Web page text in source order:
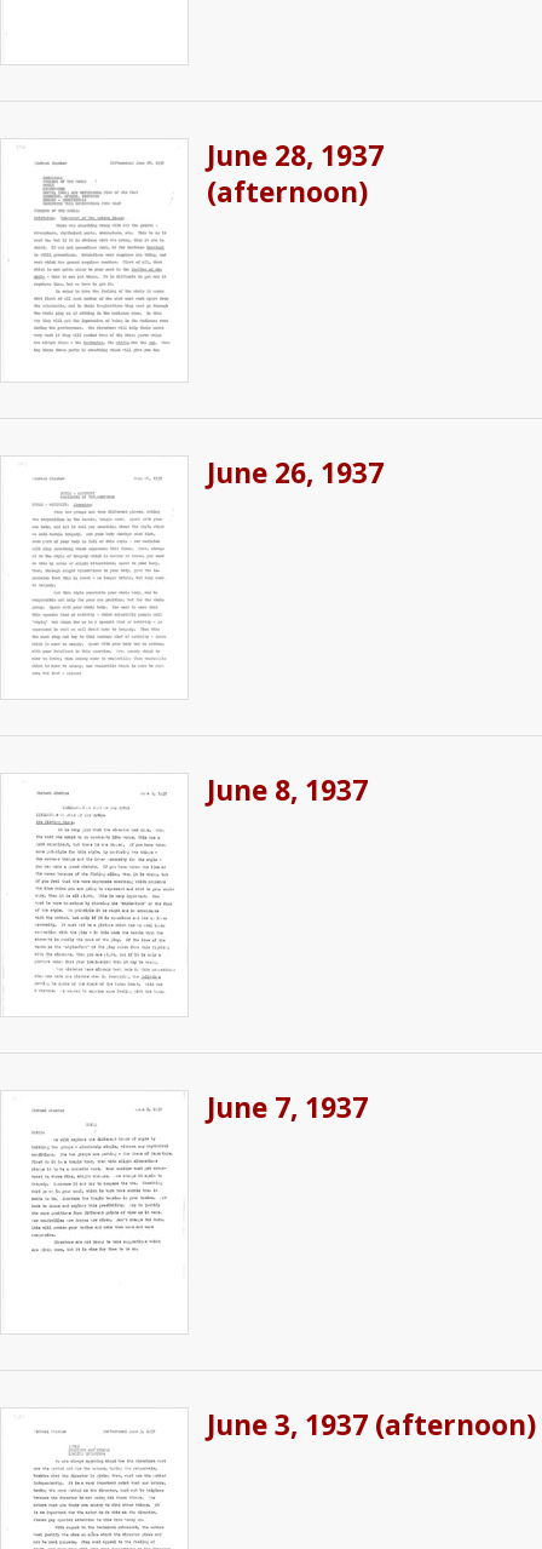
June 28, 1937
(afternoon)
June 26, 1937
June 8, 1937
June 7, 1937
June 3, 1937 (afternoon)